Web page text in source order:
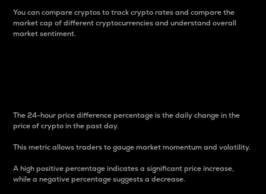
You can compare cryptos to track crypto rates and compare the
market cap of different cryptocurrencies and understand overall
market sentiment.
The 24-hour price difference percentage is the daily change in the
price of crypto in the past day.
This metric allows traders to gauge market momentum and volatility.
A high positive percentage indicates a significant price increase,
while a negative percentage suggests a decrease.